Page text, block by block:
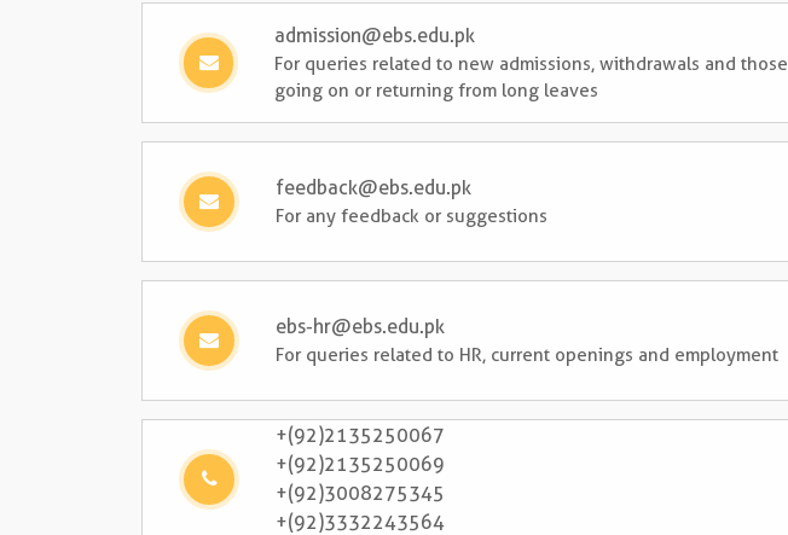
admission@ebs.edu.pk
For queries related to new admissions, withdrawals and those
going on or returning from long leaves
feedback@ebs.edu.pk
For any feedback or suggestions
ebs-hr@ebs.edu.pk
For queries related to HR, current openings and employment
+(92)2135250067
+(92)2135250069
+(92)3008275345
+(92)3332243564